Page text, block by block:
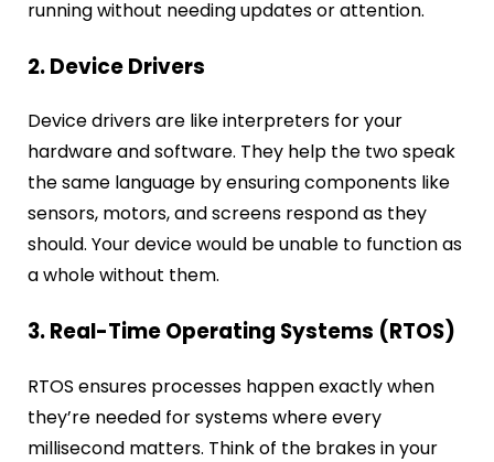
running without needing updates or attention.
2. Device Drivers
Device drivers are like interpreters for your
hardware and software. They help the two speak
the same language by ensuring components like
sensors, motors, and screens respond as they
should. Your device would be unable to function as
a whole without them.
3. Real-Time Operating Systems (RTOS)
RTOS ensures processes happen exactly when
they’re needed for systems where every
millisecond matters. Think of the brakes in your